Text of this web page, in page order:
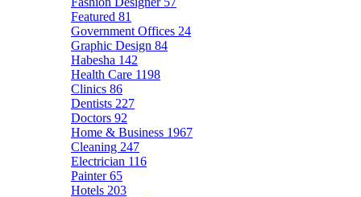
Featured 81
Government Offices 24
Graphic Design 84
Habesha 142
Health Care 1198
Clinics 86
Dentists 227
Doctors 92
Home & Business 1967
Cleaning 247
Electrician 116
Painter65
Hotels 203